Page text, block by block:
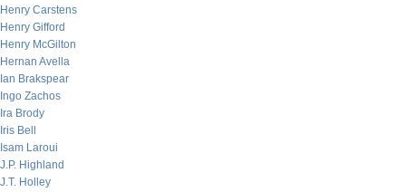
Henry Carstens
Henry Gifford
Henry McGilton
Hernan Avella
Ian Brakspear
Ingo Zachos
Ira Brody
Iris Bell
Isam Laroui
J.P. Highland
J.T. Holley